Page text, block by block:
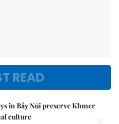
READ
in Bảy Núi preserve Khmer
culture